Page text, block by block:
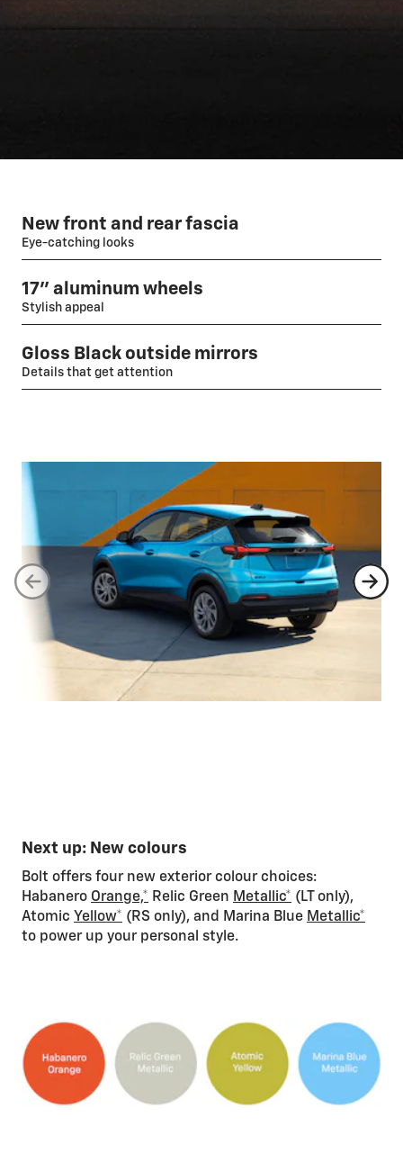
New front and rear fascia
Eye-catching looks
17" aluminum wheels
Stylish appeal
Gloss Black outside mirrors
Details that get attention
Next up: New colours
Bolt offers four new exterior colour choices:
Habanero Orange,* Relic Green Metallic* (LT only),
Atomic Yellow* (RS only), and Marina Blue Metallic*
to power up your personal style.